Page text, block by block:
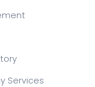
Services